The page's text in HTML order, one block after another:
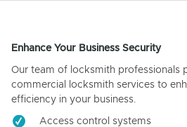
Enhance Your Business Security
Our team of locksmith professionals
commercial locksmith services to
efficiency in your business.
Access control systems